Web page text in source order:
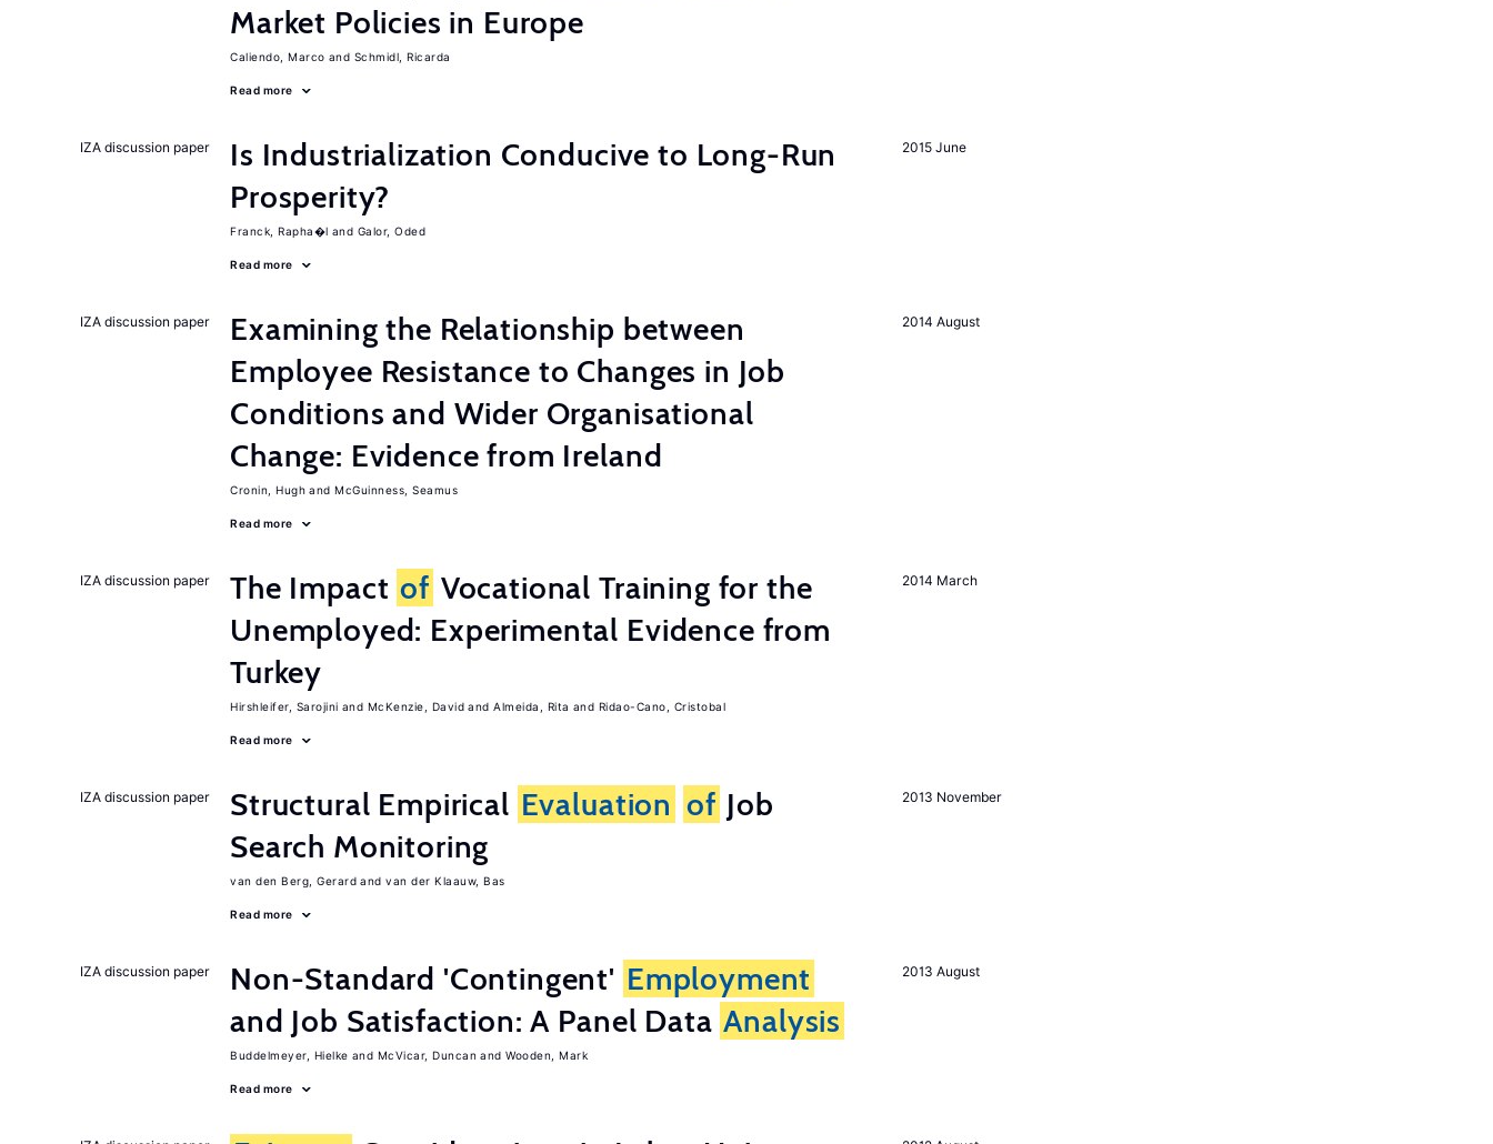
Market Policies in Europe
Caliendo, Marco Schmidl, Ricarda
Read more
2015 June
IZA discussion paper
Is Industrialization Conducive to Long-Run
Prosperity?
Franck, Rapha�l Galor, Oded
Read more
2014 August
IZA discussion paper
Examining the Relationship between
Employee Resistance to Changes in Job
Conditions and Wider Organisational
Change: Evidence from Ireland
Cronin, Hugh McGuinness, Seamus
Read more
2014 March
IZA discussion paper The Impact of Vocational Training for the
Unemployed: Experimental Evidence from
Turkey
Hirshleifer, Sarojini McKenzie, David Almeida, Rita Ridao-Cano, Cristobal
Read more
2013 November
IZA discussion paper Structural Empirical Evaluation of Job
Search Monitoring
van den Berg, Gerard van der Klaauw, Bas
Read more
2013 August
IZA discussion paper Non-Standard 'Contingent' Employment
and Job Satisfaction: A Panel Data Analysis
Buddelmeyer, Hielke McVicar, Duncan Wooden, Mark
Read more